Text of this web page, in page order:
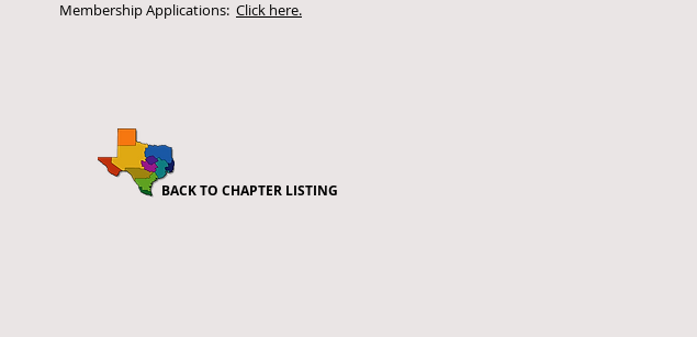
Membership Applications: Click here.
BACK TO CHAPTER LISTING